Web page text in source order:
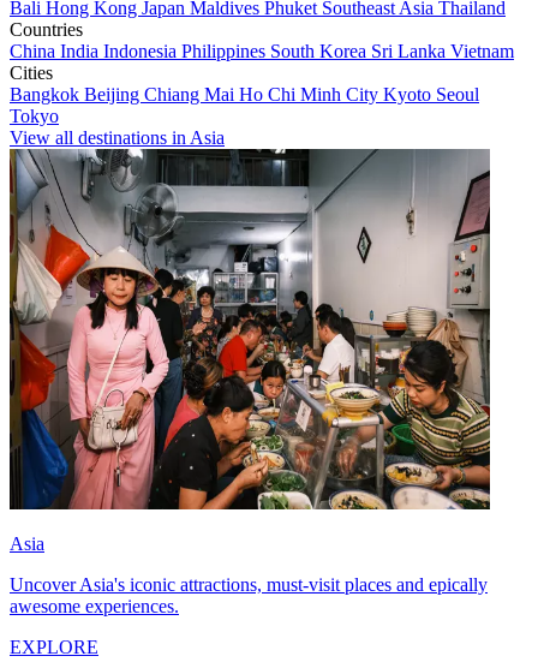
Bali Hong Kong Japan Maldives Phuket Southeast Asia Thailand
Countries
China India Indonesia Philippines South Korea Sri Lanka Vietnam
Cities
Bangkok Beijing Chiang Mai Ho Chi Minh City Kyoto Seoul
Tokyo
View all destinations in Asia
Asia
Uncover Asia's iconic attractions, must-visit places and epically
awesome experiences.
EXPLORE